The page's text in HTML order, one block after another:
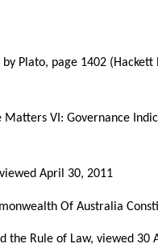
Plato, page 1402
VI: Governance
April 30, 2011
Of Australia
the Rule of Law, viewed